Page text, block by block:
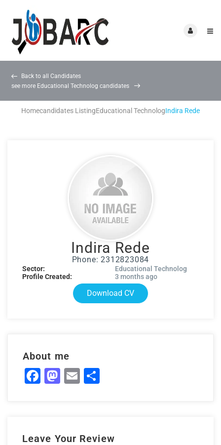
Back to all Candidates
see more Educational Technolog candidates
Homecandidates ListingEducational TechnologIndira Rede
Indira Rede
Phone: 2312823084
Sector:
Educational Technolog
Profile Created:
3 months ago
Download CV
About me
Facebook
Mastodon
Email
Leave Your Review